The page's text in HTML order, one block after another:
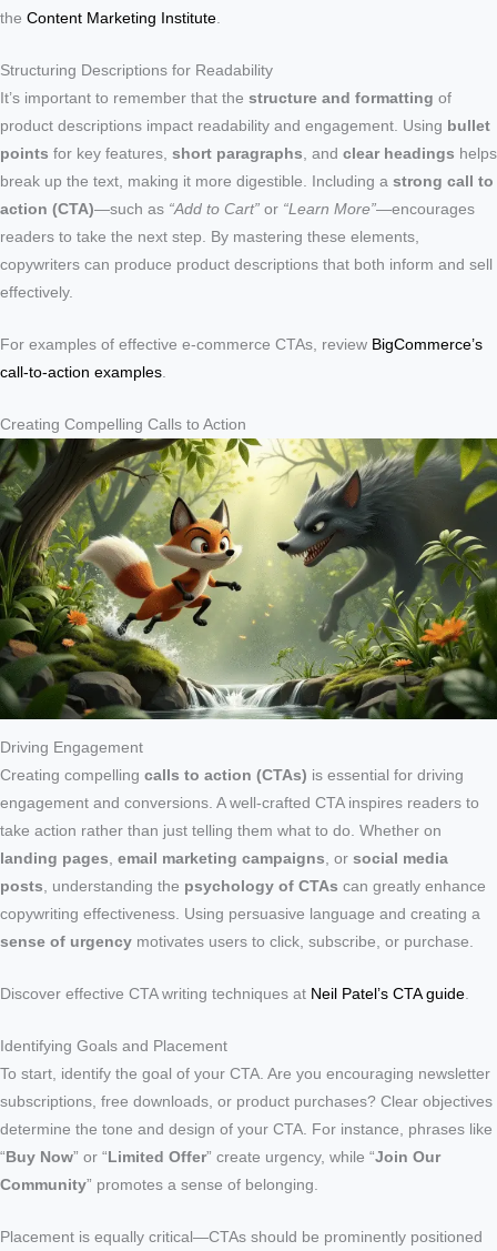
the Content Marketing Institute
Structuring Descriptions for Readability
It’s important to remember that the structure and formatting of
product descriptions impact readability and engagement. Using bullet
points for key features, short paragraphs , and clear headings helps
break up the text, making it more digestible. Including a strong call to
action (CTA)—such as “Add to Cart” or “Learn More”—encourages
readers to take the next step. By mastering these elements,
copywriters can produce product descriptions that both inform and sell
effectively.
For examples of effective e-commerce CTAs, review BigCommerce’s
call-to-action examples
Creating Compelling Calls to Action
Driving Engagement
Creating compelling calls to action (CTAs) is essential for driving
engagement and conversions. A well-crafted CTA inspires readers to
take action rather than just telling them what to do. Whether on
landing pages, email marketing campaigns, or social media
posts, understanding the psychology of CTAs can greatly enhance
copywriting effectiveness. Using persuasive language and creating a
sense of urgency motivates users to click, subscribe, or purchase.
Discover effective CTA writing techniques at Neil Patel’s CTA guide.
Identifying Goals and Placement
To start, identify the goal of your CTA. Are you encouraging newsletter
subscriptions, free downloads, or product purchases? Clear objectives
determine the tone and design of your CTA. For instance, phrases like
“ Buy Now” or “ Limited Offer” create urgency, while “Join Our
Community” promotes a sense of belonging.
Placement is equally critical—CTAs should be prominently positioned